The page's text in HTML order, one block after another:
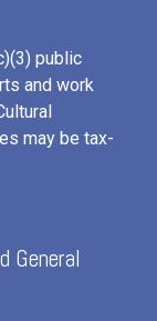
public
and work
may be tax-
General